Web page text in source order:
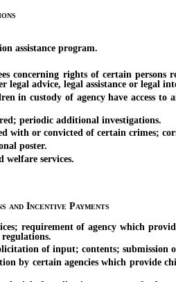
assistance program.
rights of certain persons
advice, legal assistance or legal
custody of agency have access to
periodic additional investigations.
with or convicted of certain crimes;
poster.
services.
and Incentive Payments
of agency which
of input; contents; submission
certain agencies which provide